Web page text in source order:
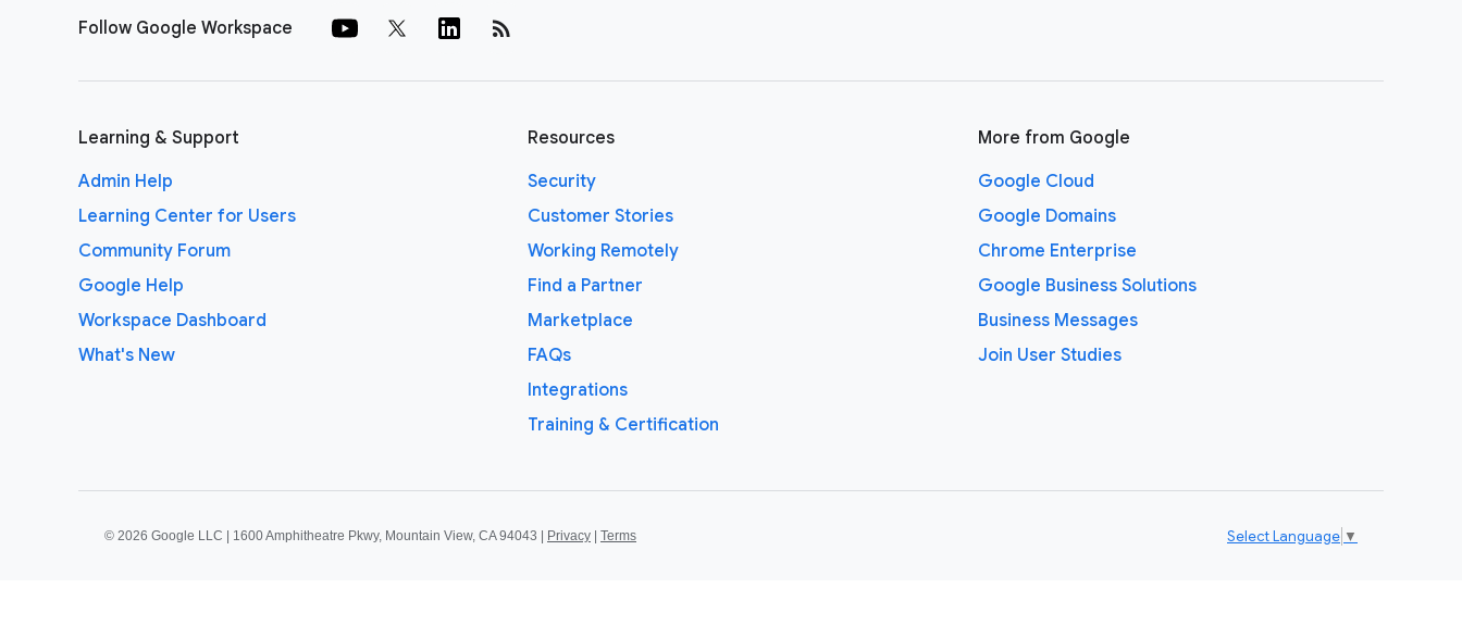
Follow Google Workspace rss_feed
Learning & Support
Admin Help
Learning Center for Users
Community Forum
Google Help
Workspace Dashboard
What's New
Resources
Security
Customer Stories
Working Remotely
Find a Partner
Marketplace
FAQs
Integrations
Training & Certification
More from Google
Google Cloud
Google Domains
Chrome Enterprise
Google Business Solutions
Business Messages
Join User Studies
© 2026 Google LLC | 1600 Amphitheatre Pkwy, Mountain View, CA 94043 | Privacy Terms Select Language ▼